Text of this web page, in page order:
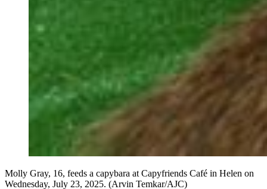
Molly Gray, 16, feeds a capybara at Capyfriends Café in Helen on
Wednesday, July 23, 2025. (Arvin Temkar/AJC)